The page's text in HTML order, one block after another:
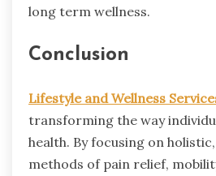
long term wellness.
Conclusion
Lifestyle and Wellness
transforming the way
health. By focusing on
methods of pain relief,